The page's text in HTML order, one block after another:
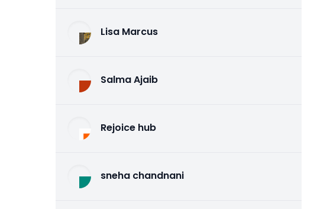
Lisa Marcus
Salma Ajaib
Rejoice hub
sneha chandnani